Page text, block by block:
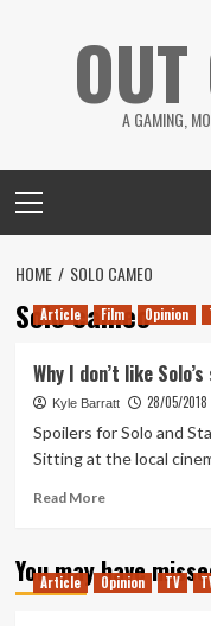
A GAMING,
Menu
HOME SOLO CAMEO
Solo cameo
Article Film Opinion
Why I don’t like
Kyle Barratt 28/05/2018
Spoilers for Solo and
Sitting at the local
Read MoreRead
Why
I
You may have
Article Opinion TV